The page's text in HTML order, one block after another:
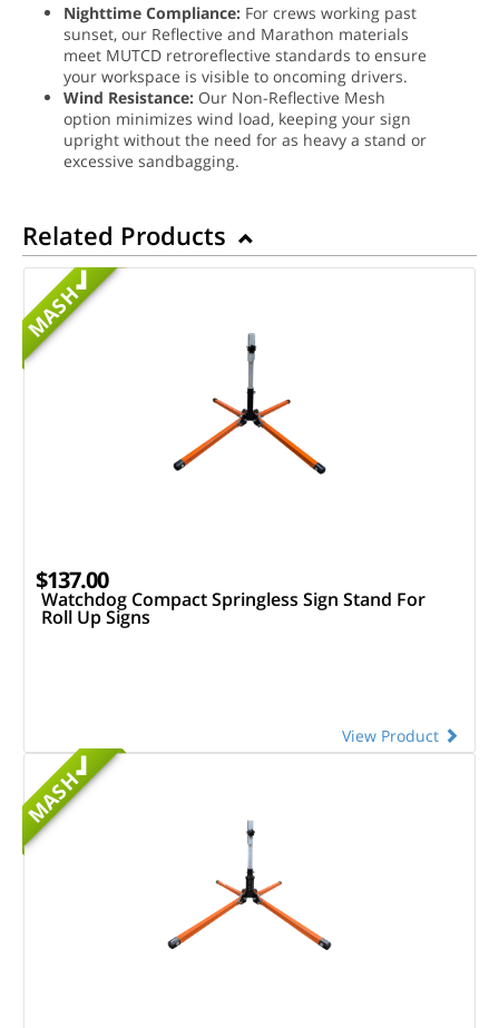
Nighttime Compliance: For crews working past
sunset, our Reflective and Marathon materials
meet MUTCD retroreflective standards to ensure
your workspace is visible to oncoming drivers.
Wind Resistance: Our Non-Reflective Mesh
option minimizes wind load, keeping your sign
upright without the need for as heavy a stand or
excessive sandbagging.
Related Products
MASH
$137.00
Watchdog Compact Springless Sign Stand For
Roll Up Signs
View Product
MASH